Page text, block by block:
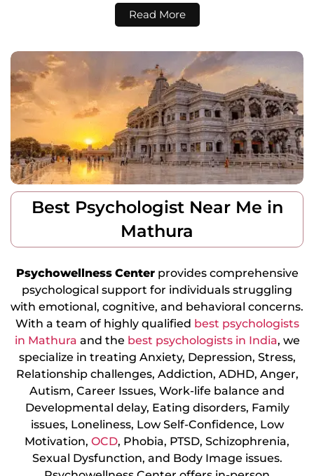
Read More
Best Psychologist Near Me in
Mathura
Psychowellness Centerprovides comprehensive
psychological support for individuals struggling
with emotional, cognitive, and behavioral concerns.
With a team of highly qualified best psychologists
in Mathura and the best psychologists in India, we
specialize in treating Anxiety, Depression, Stress,
Relationship challenges, Addiction, ADHD, Anger,
Autism, Career Issues, Work-life balance and
Developmental delay, Eating disorders, Family
issues, Loneliness, Low Self-Confidence, Low
Motivation, OCD, Phobia, PTSD, Schizophrenia,
Sexual Dysfunction, and Body Image issues.